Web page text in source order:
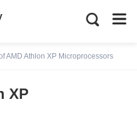
AMD Athlon XP Microprocessors
XP